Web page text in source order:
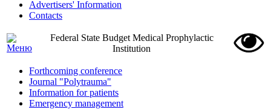
Advertisers' Information
Contacts
Federal State Budget Medical Prophylactic
Institution
Forthcoming conference
Journal "Polytrauma"
Information for patients
Emergency management